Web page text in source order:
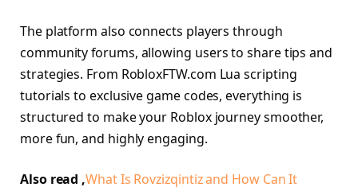
The platform also connects players through
community forums, allowing users to share tips and
strategies. From RobloxFTW.com Lua scripting
tutorials to exclusive game codes, everything is
structured to make your Roblox journey smoother,
more fun, and highly engaging.
Also read ,What Is Rovzizqintiz and How Can It